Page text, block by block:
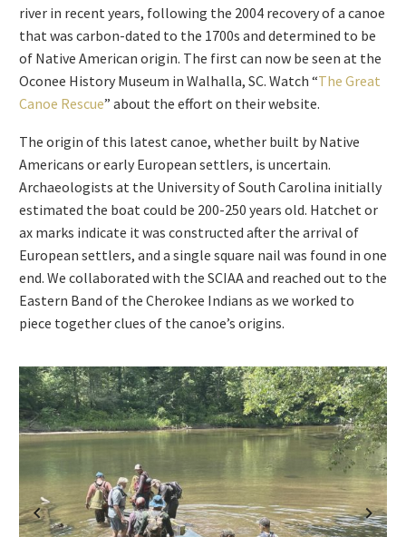
river in recent years, following the 2004 recovery of a canoe
that was carbon-dated to the 1700s and determined to be
of Native American origin. The first can now be seen at the
Oconee History Museum in Walhalla, SC. Watch “The Great
Canoe Rescue” about the effort on their website.
The origin of this latest canoe, whether built by Native
Americans or early European settlers, is uncertain.
Archaeologists at the University of South Carolina initially
estimated the boat could be 200-250 years old. Hatchet or
ax marks indicate it was constructed after the arrival of
European settlers, and a single square nail was found in one
end. We collaborated with the SCIAA and reached out to the
Eastern Band of the Cherokee Indians as we worked to
piece together clues of the canoe’s origins.